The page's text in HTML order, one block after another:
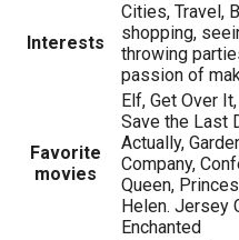
Interests
Cities, Travel,
shopping,
throwing
passion of
Favorite
movies
Elf, Get Over
Save the Last
Actually,
Company,
Queen,
Helen. Jersey
Enchanted